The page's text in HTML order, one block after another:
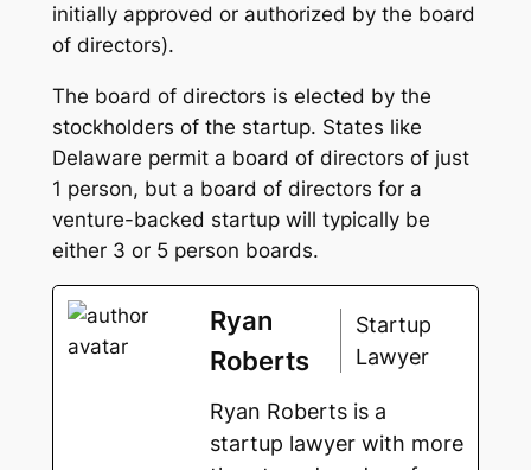
initially approved or authorized by the board
of directors).
The board of directors is elected by the
stockholders of the startup. States like
Delaware permit a board of directors of just
1 person, but a board of directors for a
venture-backed startup will typically be
either 3 or 5 person boards.
Ryan
Roberts
Startup
Lawyer
Ryan Roberts is a
startup lawyer with more